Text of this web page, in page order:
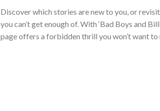
Discover which stories are new to you, or
you can’t get enough of. With ‘Bad Boys and
page offers a forbidden thrill you won’t want to